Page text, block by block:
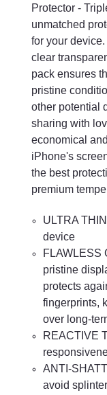
Protector -
unmatched
for your
clear
pack ensures
pristine
other potential
sharing with
economical
iPhone's
the best
premium
ULTRA
device
FLAWLESS
pristine
protects
fingerprints,
over long-
REACTIVE
ANTI-
avoid